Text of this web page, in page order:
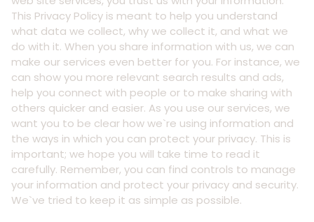
This Privacy Policy is meant to help you understand
what data we collect, why we collect it, and what we
do with it. When you share information with us, we can
make our services even better for you. For instance, we
can show you more relevant search results and ads,
help you connect with people or to make sharing with
others quicker and easier. As you use our services, we
want you to be clear how we`re using information and
the ways in which you can protect your privacy. This is
important; we hope you will take time to read it
carefully. Remember, you can find controls to manage
your information and protect your privacy and security.
We`ve tried to keep it as simple as possible.